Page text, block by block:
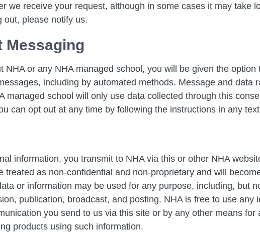
we receive your request, although in some cases it may take
out, please notify us.
Messaging
NHA or any NHA managed school, you will be given the option
including by automated methods. Message and data
managed school will only use data collected through this
can opt out at any time by following the instructions in any
information, you transmit to NHA via this or other NHA
treated as non-confidential and non-proprietary and will
or information may be used for any purpose, including, but
publication, broadcast, and posting. NHA is free to use any
you send to us via this site or by any other means
products using such information.